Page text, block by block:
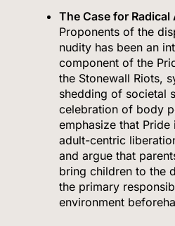
The Case for
Proponents of the
nudity has been an
component of the
the Stonewall Riots,
shedding of societal
celebration of body
emphasize that
adult-centric
and argue that
bring children to the
the primary
environment